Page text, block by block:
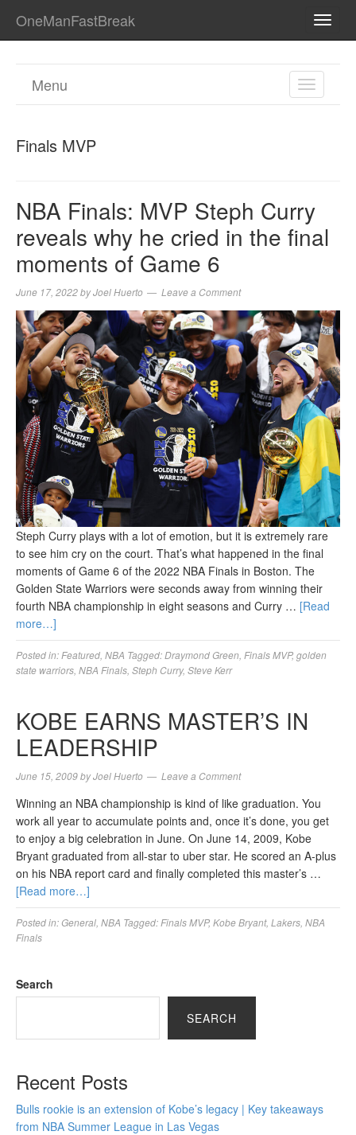
OneManFastBreak
TOGGLE
Menu
Finals MVP
NBA Finals: MVP Steph Curry
reveals why he cried in the final
moments of Game 6
June 17, 2022byJoel Huerto Leave a Comment
Steph Curry plays with a lot of emotion, but it is extremely rare
to see him cry on the court. That’s what happened in the final
moments of Game 6 of the 2022 NBA Finals in Boston. The
Golden State Warriors were seconds away from winning their
fourth NBA championship in eight seasons and Curry … [Read
more…]
Posted in: Featured NBA Tagged:Draymond Green Finals MVP, golden
state warriors NBA Finals Steph Curry, Steve Kerr
KOBE EARNS MASTER’S IN
LEADERSHIP
June 15, 2009byJoel Huerto Leave a Comment
Winning an NBA championship is kind of like graduation. You
work all year to accumulate points and, once it’s done, you get
to enjoy a big celebration in June. On June 14, 2009, Kobe
Bryant graduated from all-star to uber star. He scored an A-plus
on his NBA report card and finally completed this master’s …
[Read more…]
Posted in:General NBA Tagged: Finals MVP, Kobe Bryant, Lakers NBA
Finals
Search
SEARCH
Recent Posts
Bulls rookie is an extension of Kobe’s legacy | Key takeaways
from NBA Summer League in Las Vegas